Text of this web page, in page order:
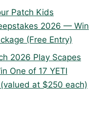
Patch Kids
2026 — Win
(Free Entry)
2026 Play Scapes
One of 17 YETI
at $250 each)